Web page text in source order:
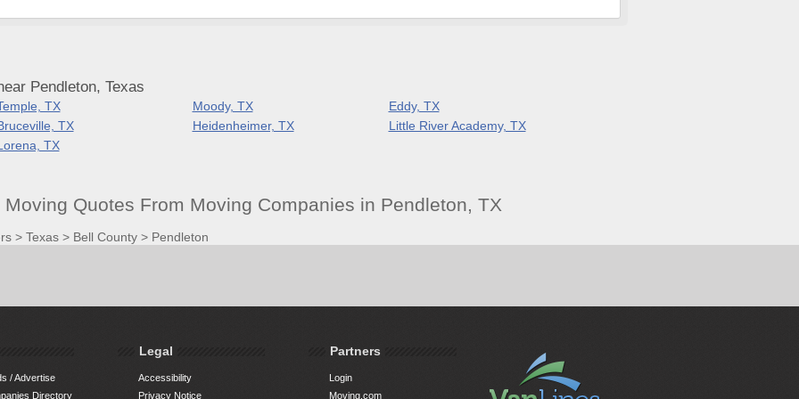
Pendleton, Texas
TX Moody, TX
Eddy, TX
TX
Heidenheimer, TX
Little River Academy, TX
TX
Quotes From Moving Companies in Pendleton, TX
> Texas> Bell County> Pendleton
/ Advertise
Directory
Legal
Accessibility
Privacy Notice
Partners
Login
Moving.com